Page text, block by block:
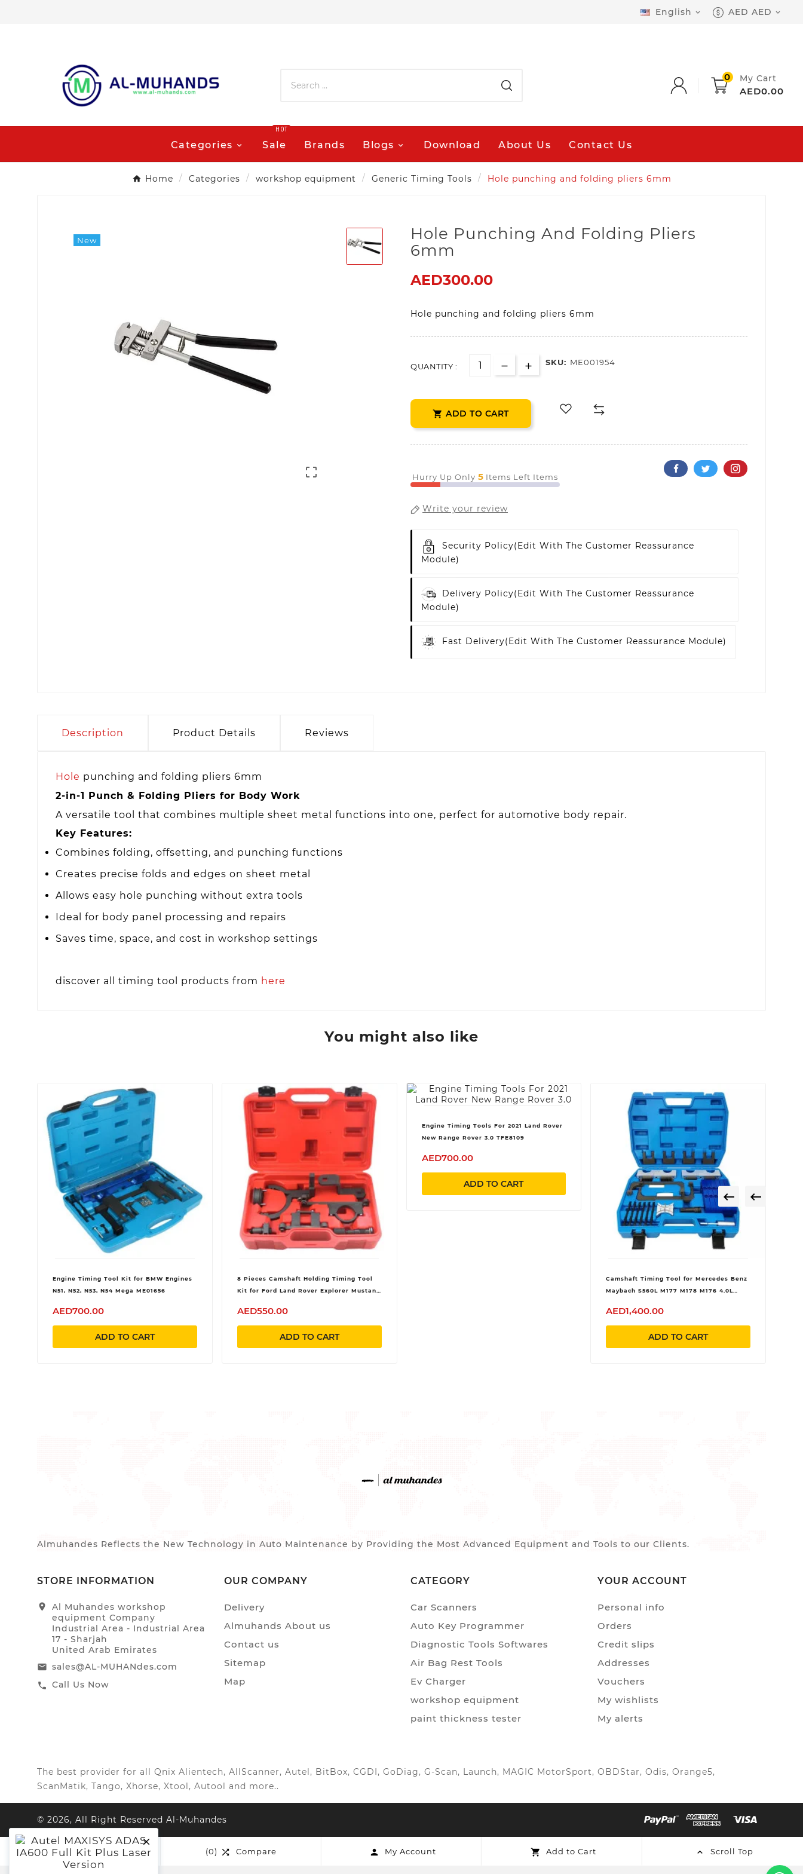

English  AED AED 
0 My Cart
AED0.00
Categories Sale
HOT
Brands Blogs Download About Us Contact Us
Home Categories workshop equipment Generic Timing Tools Hole punching and folding pliers 6mm
New

Hole Punching And Folding Pliers
6mm
AED300.00
Hole punching and folding pliers 6mm
QUANTITY : SKU: ME001954
 ADD TO CART
Hurry Up Only 5 Items Left Items
Write your review
Security Policy(edit With The Customer Reassurance
Module)
Delivery Policy(edit With The Customer Reassurance
Module)
Fast Delivery(edit With The Customer Reassurance Module)
Description Product Details Reviews
Hole punching and folding pliers 6mm
2-in-1 Punch & Folding Pliers for Body Work
A versatile tool that combines multiple sheet metal functions into one, perfect for automotive body repair.
Key Features:
Combines folding, offsetting, and punching functions
Creates precise folds and edges on sheet metal
Allows easy hole punching without extra tools
Ideal for body panel processing and repairs
Saves time, space, and cost in workshop settings
discover all timing tool products from here
You might also like
 
Engine Timing Tool Kit for BMW Engines
N51, N52, N53, N54 Mega ME01656
AED700.00
ADD TO CART
8 Pieces Camshaft Holding Timing Tool
Kit for Ford Land Rover Explorer Mustang
V6
AED550.00
ADD TO CART
Engine Timing Tools For 2021 Land Rover
New Range Rover 3.0 TFE8109
AED700.00
ADD TO CART
Camshaft Timing Tool for Mercedes Benz
Maybach S560L M177 M178 M176 4.0L
AED1,400.00
ADD TO CART
Almuhandes Reflects the New Technology in Auto Maintenance by Providing the Most Advanced Equipment and Tools to our Clients.
STORE INFORMATION
location_on
Al Muhandes workshop
equipment Company
Industrial Area - Industrial Area
17 - Sharjah
United Arab Emirates
email sales@AL-MUHANdes.com
call Call Us Now
OUR COMPANY
Delivery
Almuhands About us
Contact us
Sitemap
Map
CATEGORY
Car Scanners
Auto Key Programmer
Diagnostic Tools Softwares
Air Bag Rest Tools
Ev Charger
workshop equipment
paint thickness tester
YOUR ACCOUNT
Personal info
Orders
Credit slips
Addresses
Vouchers
My wishlists
My alerts
The best provider for all Qnix Alientech, AllScanner, Autel, BitBox, CGDI, GoDiag, G-Scan, Launch, MAGIC MotorSport, OBDStar, Odis, Orange5,
ScanMatik, Tango, Xhorse, Xtool, Autool and more..
© 2026, All Right Reserved Al-Muhandes
(0)  Wishlist (0)  Compare  My Account  Add to Cart  Scroll Top